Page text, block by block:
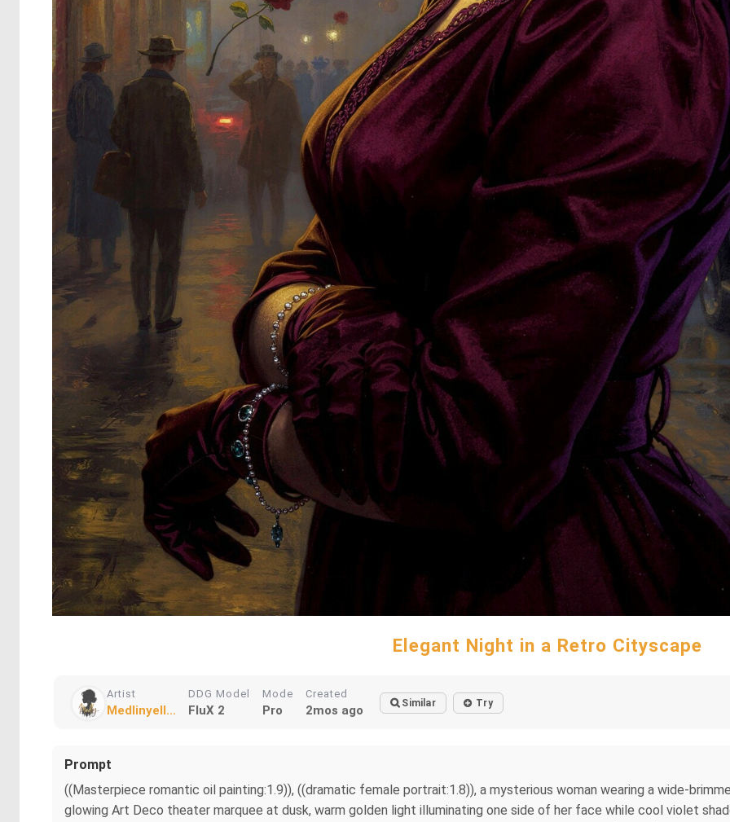
Elegant Night in a Retro Cityscape
Artist
Medlinyell...
DDG Model
FluX 2
Mode
Pro
Created
2mos ago Similar Try
Prompt
((Masterpiece romantic oil painting:1.9)), ((dramatic female portrait:1.8)), a mysterious woman wearing a wide-
glowing Art Deco theater marquee at dusk, warm golden light illuminating one side of her face while cool violet